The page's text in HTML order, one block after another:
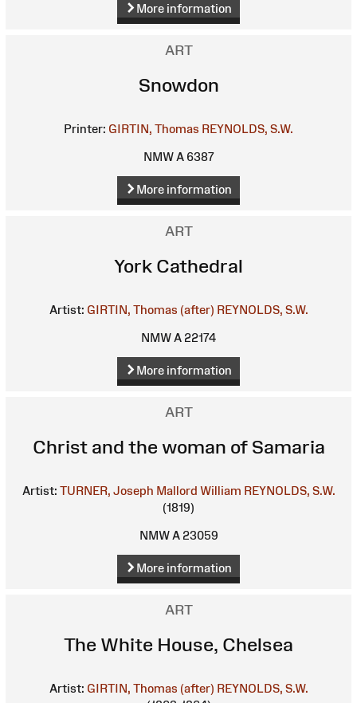
More information
ART
Snowdon
Printer: GIRTIN, Thomas REYNOLDS, S.W.
NMW A 6387
More information
ART
York Cathedral
Artist: GIRTIN, Thomas (after) REYNOLDS, S.W.
NMW A 22174
More information
ART
Christ and the woman of Samaria
Artist: TURNER, Joseph Mallord William REYNOLDS, S.W.
(1819)
NMW A 23059
More information
ART
The White House, Chelsea
Artist: GIRTIN, Thomas (after) REYNOLDS, S.W.